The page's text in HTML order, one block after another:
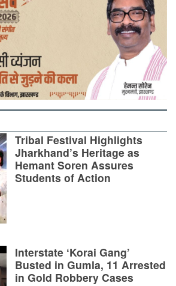
Tribal Festival Highlights
Jharkhand’s Heritage as
Hemant Soren Assures
Students of Action
Interstate ‘Korai Gang’
Busted in Gumla, 11 Arrested
in Gold Robbery Cases